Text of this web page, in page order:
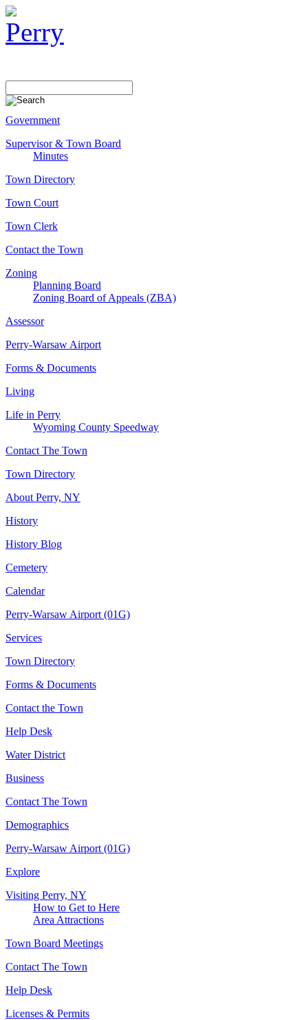
Government
Supervisor & Town Board
Minutes
Town Directory
Town Court
Town Clerk
Contact the Town
Zoning
Planning Board
Zoning Board of Appeals (ZBA)
Assessor
Perry-Warsaw Airport
Forms & Documents
Living
Life in Perry
Wyoming County Speedway
Contact The Town
Town Directory
About Perry, NY
History
History Blog
Cemetery
Calendar
Perry-Warsaw Airport (01G)
Services
Town Directory
Forms & Documents
Contact the Town
Help Desk
Water District
Business
Contact The Town
Demographics
Perry-Warsaw Airport (01G)
Explore
Visiting Perry, NY
How to Get to Here
Area Attractions
Town Board Meetings
Contact The Town
Help Desk
Licenses & Permits